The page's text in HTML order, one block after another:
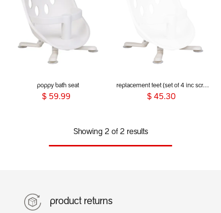
poppy bath seat
$ 59.99
replacement feet (set of 4 inc screws) for poppy bath seat
$ 45.30
Showing 2 of 2 results
product returns